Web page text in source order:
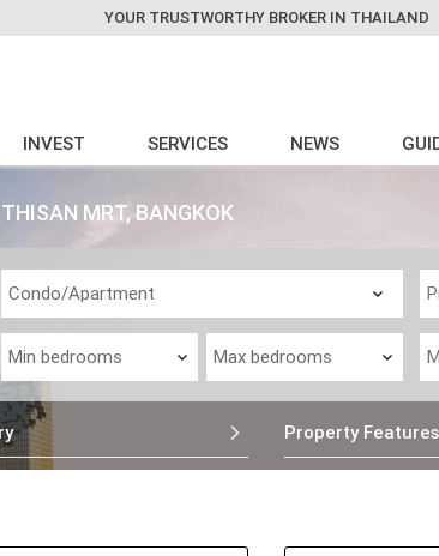
YOUR TRUSTWORTHY BROKER IN THAILAND
INVEST SERVICES NEWS
MRT, BANGKOK
Property Features